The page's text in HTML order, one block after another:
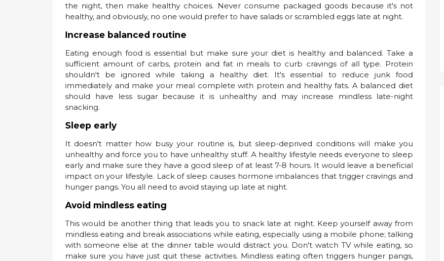
the night, then make healthy choices. Never consume packaged goods because it's not
healthy, and obviously, no one would prefer to have salads or scrambled eggs late at night.
Increase balanced routine
Eating enough food is essential but make sure your diet is healthy and balanced. Take a
sufficient amount of carbs, protein and fat in meals to curb cravings of all type. Protein
shouldn't be ignored while taking a healthy diet. It's essential to reduce junk food
immediately and make your meal complete with protein and healthy fats. A balanced diet
should have less sugar because it is unhealthy and may increase mindless late-night
snacking.
Sleep early
It doesn't matter how busy your routine is, but sleep-deprived conditions will make you
unhealthy and force you to have unhealthy stuff. A healthy lifestyle needs everyone to sleep
early and make sure they have a good sleep of at least 7-8 hours. It would leave a beneficial
impact on your lifestyle. Lack of sleep causes hormone imbalances that trigger cravings and
hunger pangs. You all need to avoid staying up late at night.
Avoid mindless eating
This would be another thing that leads you to snack late at night. Keep yourself away from
mindless eating and break associations while eating, especially using a mobile phone; talking
with someone else at the dinner table would distract you. Don't watch TV while eating, so
make sure you have just quit these activities. Mindless eating often triggers hunger pangs,